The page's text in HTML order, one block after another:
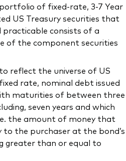
of fixed-rate, 3-7 Year
US Treasury securities that
practicable consists of a
of the component securities
reflect the universe of US
rate, nominal debt issued
maturities of between three
seven years and which
the amount of money that
to the purchaser at the bond’s
greater than or equal to